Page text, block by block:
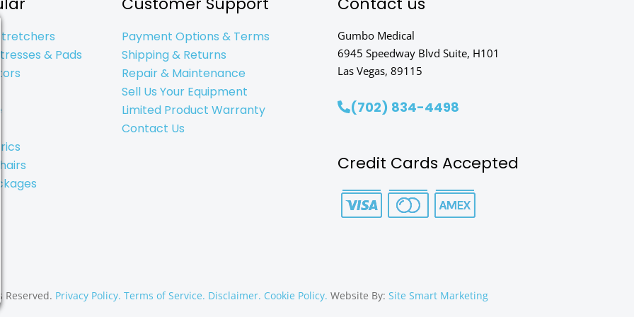
& Pads
Payment Options & Terms
Shipping & Returns
Repair & Maintenance
Sell Us Your Equipment
Limited Product Warranty
Contact Us
Gumbo Medical
6945 Speedway Blvd Suite, H101
Las Vegas, 89115
(702) 834-4498
Credit Cards Accepted
Privacy Policy. Terms of Service. Disclaimer. Cookie Policy. Website By: Site Smart Marketing